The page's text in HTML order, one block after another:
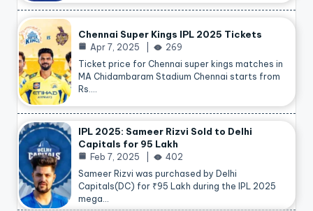
Chennai Super Kings IPL 2025 Tickets
Apr 7, 2025
269
Ticket price for Chennai super kings matches in
MA Chidambaram Stadium Chennai starts from
Rs.…
IPL 2025: Sameer Rizvi Sold to Delhi
Capitals for 95 Lakh
Feb 7, 2025
402
Sameer Rizvi was purchased by Delhi
Capitals(DC) for ₹95 Lakh during the IPL 2025
mega…